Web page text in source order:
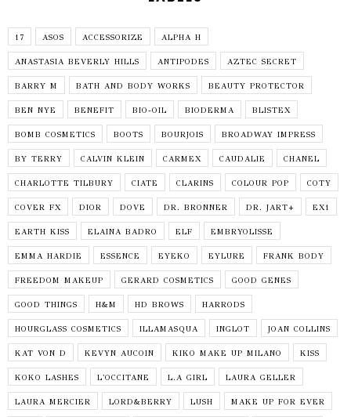
17 ASOS ACCESSORIZE ALPHA H
ANASTASIA BEVERLY HILLS ANTIPODES AZTEC SECRET
BARRY M BATH AND BODY WORKS BEAUTY PROTECTOR
BEN NYE BENEFIT BIO-OIL BIODERMA BLISTEX
BOMB COSMETICS BOOTS BOURJOIS BROADWAY IMPRESS
BY TERRY CALVIN KLEIN CARMEX CAUDALIE CHANEL
CHARLOTTE TILBURY CIATE CLARINS COLOUR POP COTY
COVER FX DIOR DOVE DR. BRONNER DR. JART+ EX1
EARTH KISS ELAINA BADRO ELF EMBRYOLISSE
EMMA HARDIE ESSENCE EYEKO EYLURE FRANK BODY
FREEDOM MAKEUP GERARD COSMETICS GOOD GENES
GOOD THINGS H&M HD BROWS HARRODS
HOURGLASS COSMETICS ILLAMASQUA INGLOT JOAN COLLINS
KAT VON D KEVYN AUCOIN KIKO MAKE UP MILANO KISS
KOKO LASHES L'OCCITANE L.A GIRL LAURA GELLER
LAURA MERCIER LORD&BERRY LUSH MAKE UP FOR EVER